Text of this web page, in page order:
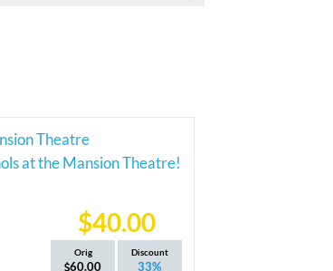
Theatre
at the Mansion Theatre!
$40.00
Orig
60.00
Discount
33%